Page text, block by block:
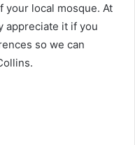
your local mosque. At
appreciate it if you
so we can